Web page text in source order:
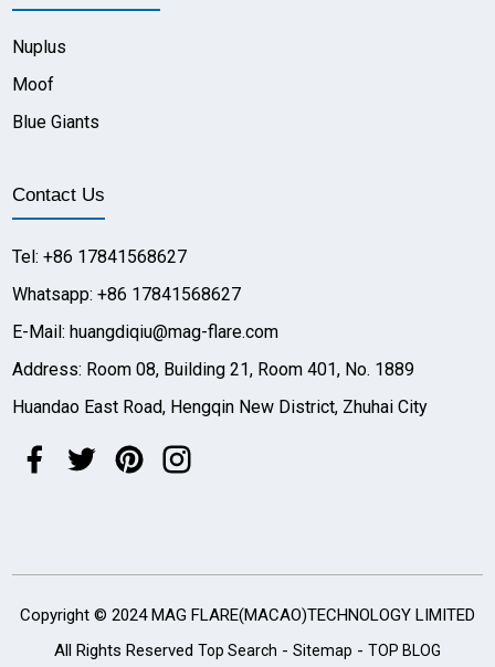
Nuplus
Moof
Blue Giants
Contact Us
Tel: +86 17841568627
Whatsapp: +86 17841568627
E-Mail: huangdiqiu@mag-flare.com
Address: Room 08, Building 21, Room 401, No. 1889
Huandao East Road, Hengqin New District, Zhuhai City
Copyright © 2024 MAG FLARE(MACAO)TECHNOLOGY LIMITED
All Rights Reserved Top Search - Sitemap - TOP BLOG